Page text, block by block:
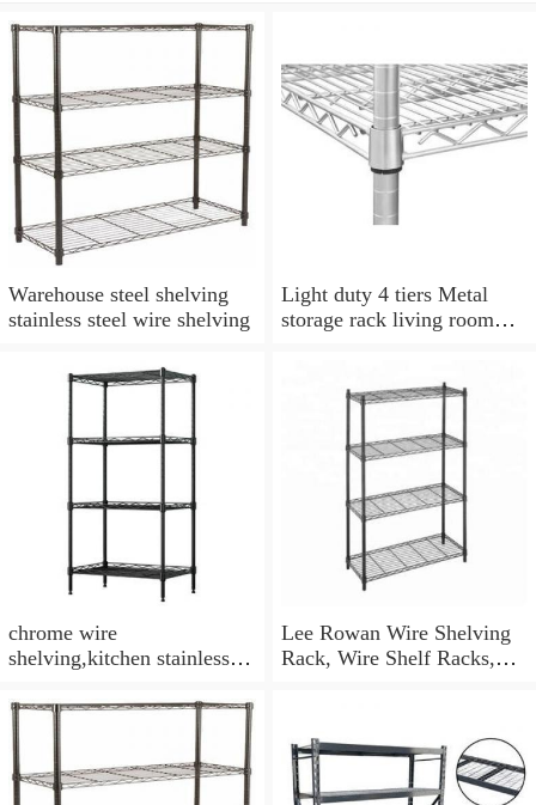
Warehouse steel shelving
stainless steel wire shelving
Light duty 4 tiers Metal
storage rack living room
chrome wire
shelving,kitchen stainless
closet shelving
Lee Rowan Wire Shelving
Rack, Wire Shelf Racks,